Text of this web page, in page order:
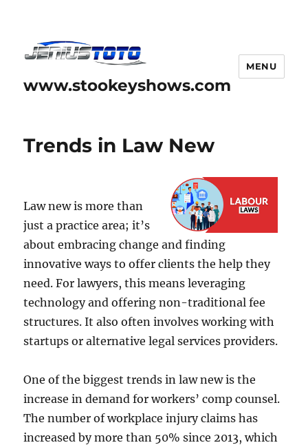
www.stookeyshows.com
MENU
Trends in Law New
Law new is more than
just a practice area; it’s
about embracing change and finding
innovative ways to offer clients the help they
need. For lawyers, this means leveraging
technology and offering non-traditional fee
structures. It also often involves working with
startups or alternative legal services providers.
One of the biggest trends in law new is the
increase in demand for workers’ comp counsel.
The number of workplace injury claims has
increased by more than 50% since 2013, which